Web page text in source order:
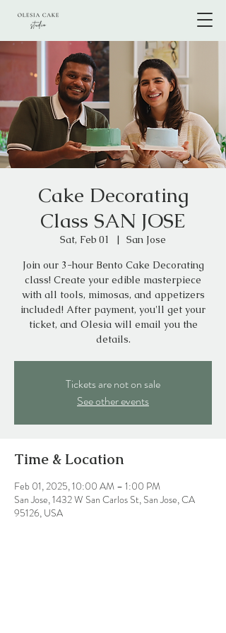
Cake Decorating
Class SAN JOSE
Sat, Feb 01
  |
San Jose
Join our 3-hour Bento Cake Decorating
class! Create your edible masterpiece
with all tools, mimosas, and appetizers
included! After payment, you'll get your
ticket, and Olesia will email you the
details.
Tickets are not on sale
See other events
Time & Location
Feb 01, 2025, 10:00 AM – 1:00 PM
San Jose, 1432 W San Carlos St, San Jose, CA
95126, USA